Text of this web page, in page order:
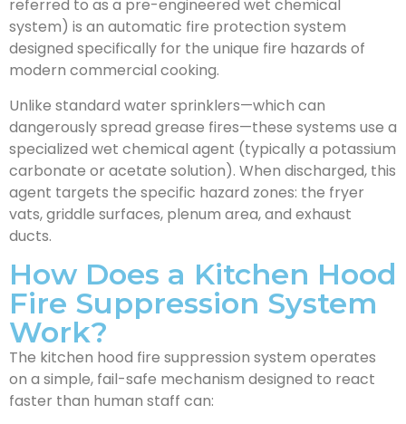
referred to as a pre-engineered wet chemical
system) is an automatic fire protection system
designed specifically for the unique fire hazards of
modern commercial cooking.
Unlike standard water sprinklers—which can
dangerously spread grease fires—these systems use a
specialized wet chemical agent (typically a potassium
carbonate or acetate solution). When discharged, this
agent targets the specific hazard zones: the fryer
vats, griddle surfaces, plenum area, and exhaust
ducts.
How Does a Kitchen Hood
Fire Suppression System
Work?
The kitchen hood fire suppression system operates
on a simple, fail-safe mechanism designed to react
faster than human staff can: